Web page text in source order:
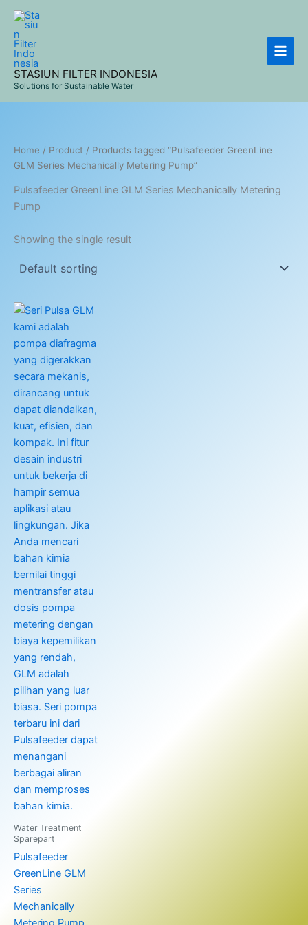
Skip
content
STASIUN FILTER INDONESIA
Solutions for Sustainable Water
Home / Product / Products tagged “Pulsafeeder GreenLine
GLM Series Mechanically Metering Pump”
Pulsafeeder GreenLine GLM Series Mechanically Metering
Pump
Showing the single result
Water Treatment
Sparepart
Pulsafeeder
GreenLine GLM
Series
Mechanically